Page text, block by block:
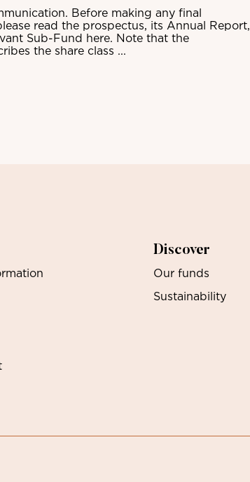
Before making any final
read the prospectus, its Annual Report,
Sub-Fund here. Note that the
the share class ...
Discover
Our funds
Sustainability